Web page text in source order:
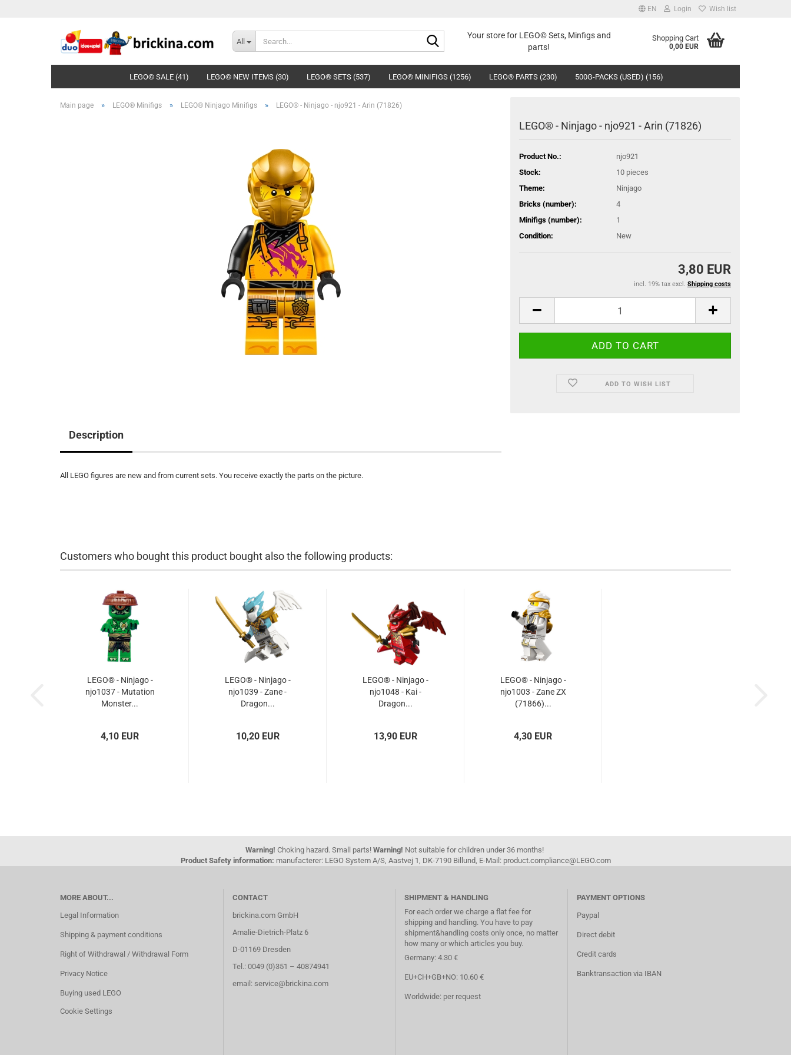
EN Login Wish list
All
Search...Your store for LEGO© Sets, Minfigs and
parts!
Shopping Cart
0,00 EUR
LEGO© SALE (41) LEGO© NEW ITEMS (30) LEGO® SETS (537) LEGO® MINIFIGS (1256) LEGO® PARTS (230) 500G-PACKS (USED) (156)
Main page » LEGO® Minifigs » LEGO® Ninjago Minifigs » LEGO® - Ninjago - njo921 - Arin (71826)
LEGO® - Ninjago - njo921 - Arin (71826)
Product No.:
njo921
Stock:
10 pieces
Theme:
Ninjago
Bricks (number):
4
Minifigs (number):
1
Condition:
New
3,80 EUR
incl. 19% tax excl. Shipping costs
ADD TO WISH LIST
Description
All LEGO figures are new and from current sets. You receive exactly the parts on the picture.
Customers who bought this product bought also the following products:
LEGO® - Ninjago -
njo1037 - Mutation
Monster...
4,10 EUR
LEGO® - Ninjago -
njo1039 - Zane -
Dragon...
10,20 EUR
LEGO® - Ninjago -
njo1048 - Kai -
Dragon...
13,90 EUR
LEGO® - Ninjago -
njo1003 - Zane ZX
(71866)...
4,30 EUR
Warning! Choking hazard. Small parts! Warning! Not suitable for children under 36 months!
Product Safety information: manufacterer: LEGO System A/S, Aastvej 1, DK-7190 Billund, E-Mail: product.compliance@LEGO.com
MORE ABOUT...
Legal Information
Shipping & payment conditions
Right of Withdrawal / Withdrawal Form
Privacy Notice
Buying used LEGO
Cookie Settings
CONTACT
brickina.com GmbH
Amalie-Dietrich-Platz 6
D-01169 Dresden
Tel.: 0049 (0)351 – 40874941
email: service@brickina.com
SHIPMENT & HANDLING
For each order we charge a flat fee for
shipping and handling. You have to pay
shipment&handling costs only once, no matter
how many or which articles you buy.
Germany: 4.30 €
EU+CH+GB+NO: 10.60 €
Worldwide: per request
PAYMENT OPTIONS
Paypal
Direct debit
Credit cards
Banktransaction via IBAN